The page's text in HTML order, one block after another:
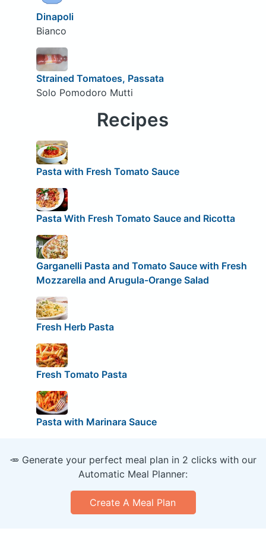
Dinapoli
Bianco
Strained Tomatoes, Passata
Solo Pomodoro Mutti
Recipes
Pasta with Fresh Tomato Sauce
Pasta With Fresh Tomato Sauce and Ricotta
Garganelli Pasta and Tomato Sauce with Fresh
Mozzarella and Arugula-Orange Salad
Fresh Herb Pasta
Fresh Tomato Pasta
Pasta with Marinara Sauce
🥕 Generate your perfect meal plan in 2 clicks with our
Automatic Meal Planner:
Create A Meal Plan